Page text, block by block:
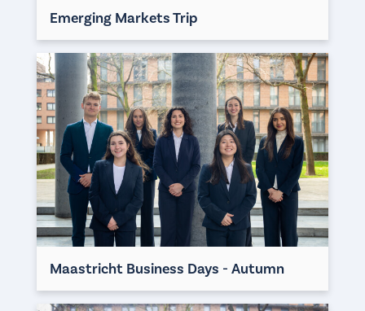
Emerging Markets Trip
Maastricht Business Days - Autumn